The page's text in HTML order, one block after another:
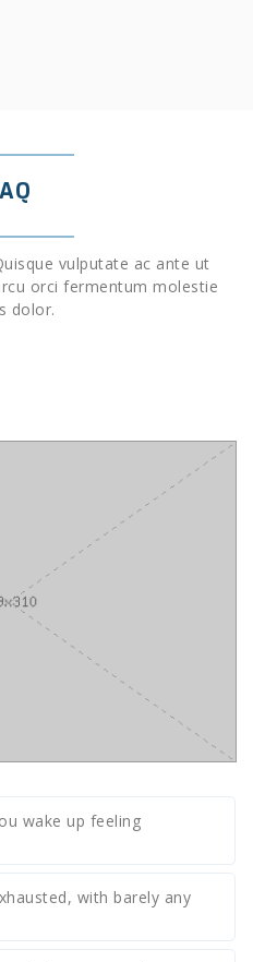
vulputate ac ante ut
orci fermentum molestie
dolor.
wake up feeling
with barely any